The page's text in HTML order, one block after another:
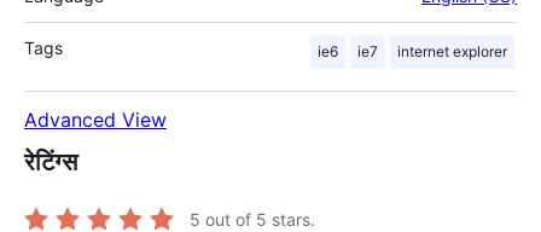
Tags ie6 ie7 internet explorer
Advanced View
रेटिंग्स
5 out of 5 stars.